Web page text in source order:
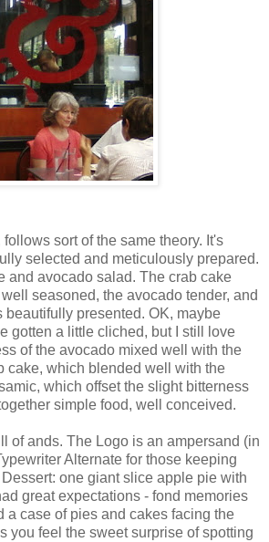
sort of the same theory. It's
selected and meticulously prepared.
and avocado salad. The crab cake
seasoned, the avocado tender, and
beautifully presented. OK, maybe
gotten a little cliched, but I still love
of the avocado mixed well with the
cake, which blended well with the
which offset the slight bitterness
simple food, well conceived.
of ands. The Logo is an ampersand (in
Alternate for those keeping
one giant slice apple pie with
great expectations - fond memories
a case of pies and cakes facing the
you feel the sweet surprise of spotting